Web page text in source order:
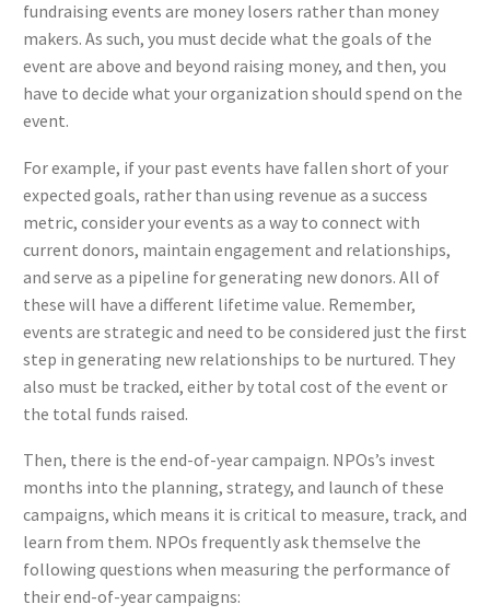
fundraising events are money losers rather than money
makers. As such, you must decide what the goals of the
event are above and beyond raising money, and then, you
have to decide what your organization should spend on the
event.
For example, if your past events have fallen short of your
expected goals, rather than using revenue as a success
metric, consider your events as a way to connect with
current donors, maintain engagement and relationships,
and serve as a pipeline for generating new donors. All of
these will have a different lifetime value. Remember,
events are strategic and need to be considered just the first
step in generating new relationships to be nurtured. They
also must be tracked, either by total cost of the event or
the total funds raised.
Then, there is the end-of-year campaign. NPOs’s invest
months into the planning, strategy, and launch of these
campaigns, which means it is critical to measure, track, and
learn from them. NPOs frequently ask themselve the
following questions when measuring the performance of
their end-of-year campaigns: